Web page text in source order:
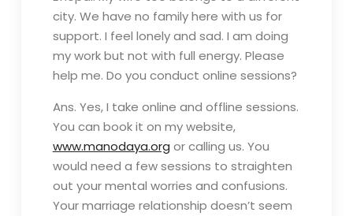
city. We have no family here with us for
support. I feel lonely and sad. I am doing
my work but not with full energy. Please
help me. Do you conduct online sessions?
Ans. Yes, I take online and offline sessions.
You can book it on my website,
www.manodaya.org or calling us. You
would need a few sessions to straighten
out your mental worries and confusions.
Your marriage relationship doesn’t seem